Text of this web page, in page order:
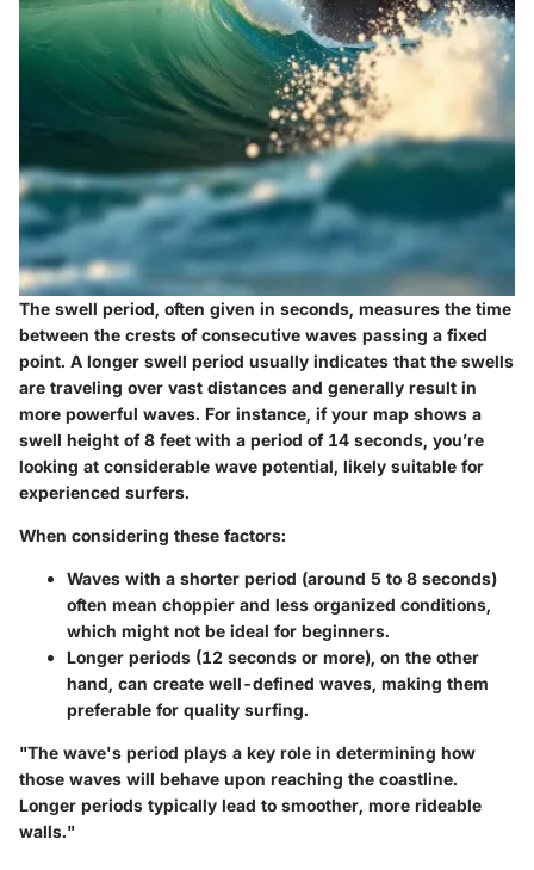
The swell period, often given in seconds, measures the time
between the crests of consecutive waves passing a fixed
point. A longer swell period usually indicates that the swells
are traveling over vast distances and generally result in
more powerful waves. For instance, if your map shows a
swell height of 8 feet with a period of 14 seconds, you’re
looking at considerable wave potential, likely suitable for
experienced surfers.
When considering these factors:
Waves with a shorter period (around 5 to 8 seconds)
often mean choppier and less organized conditions,
which might not be ideal for beginners.
Longer periods (12 seconds or more), on the other
hand, can create well-defined waves, making them
preferable for quality surfing.
"The wave's period plays a key role in determining how
those waves will behave upon reaching the coastline.
Longer periods typically lead to smoother, more rideable
walls."